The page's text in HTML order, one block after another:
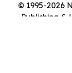
© 1995-2026
Publishing &